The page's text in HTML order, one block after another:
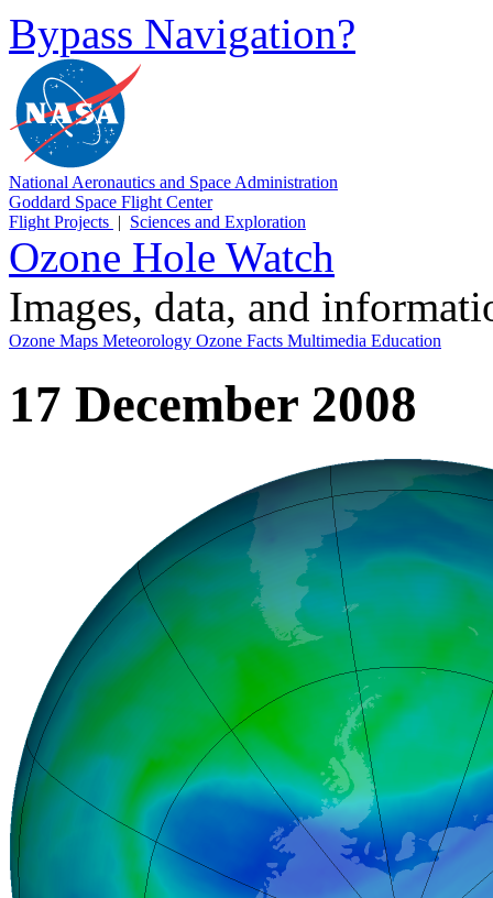
Bypass Navigation?
National Aeronautics and Space Administration
Goddard Space Flight Center
Flight Projects | Sciences and Exploration
Ozone Hole Watch
Images, data, and
Ozone Maps Meteorology Ozone Facts Multimedia Education
17 December 2008